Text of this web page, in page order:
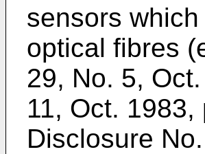
sensors
optical fibres
29, No. 5,
11, Oct.
Disclosure